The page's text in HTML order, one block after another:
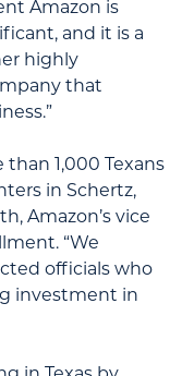
Amazon is
and it is a
highly
that
1,000 Texans
in Schertz,
Amazon’s vice
“We
officials who
investment in